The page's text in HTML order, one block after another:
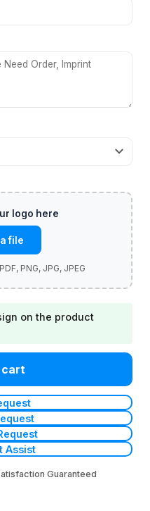
file
on the product
cart
Assist
Guaranteed